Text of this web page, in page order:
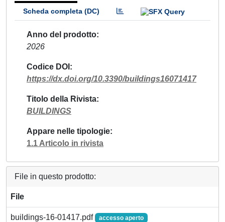
Scheda completa (DC)
Anno del prodotto
2026
Codice DOI
https://dx.doi.org/10.3390/buildings16071417
Titolo della Rivista
BUILDINGS
Appare nelle tipologie
1.1 Articolo in rivista
File in questo prodotto:
File
buildings-16-01417.pdf accesso aperto